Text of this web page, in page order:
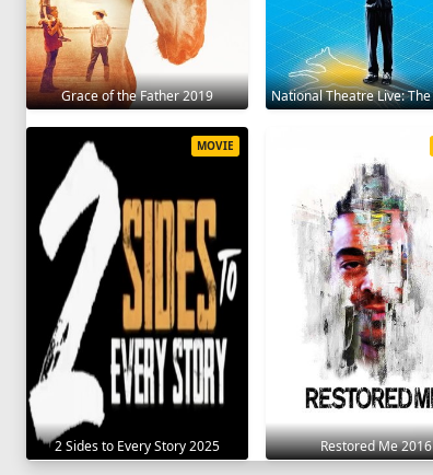
Grace of the Father 2019
2 Sides to Every Story 2025
MOVIE
Restored Me 2016